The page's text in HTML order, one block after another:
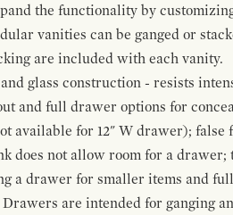
the functionality by
vanities can be ganged or
are included with each vanity.
glass construction - resists
and full drawer options for
available for 12" W drawer); false
does not allow room for a
a drawer for smaller items and
are intended for ganging